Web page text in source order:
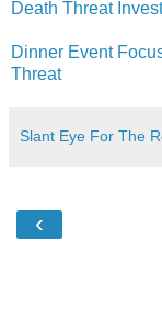
Death Threat
Dinner Event
Threat
Slant Eye For The
‹